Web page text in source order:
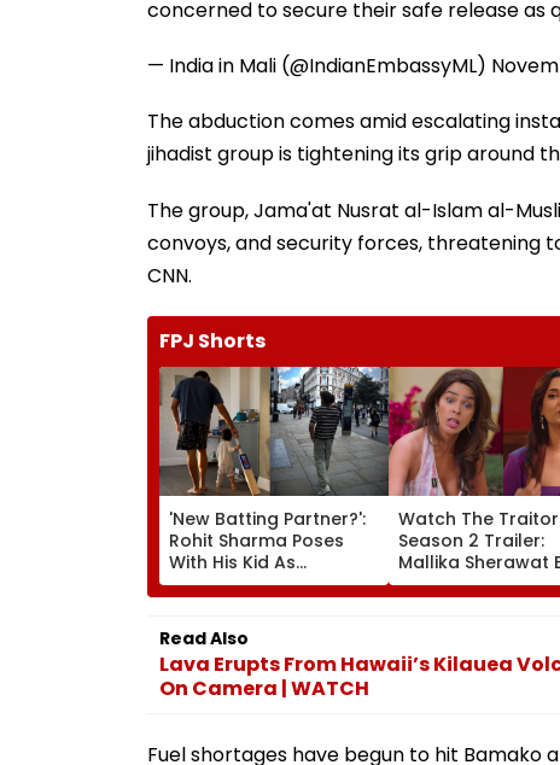
concerned to secure their safe release as
— India in Mali (@IndianEmbassyML)
The abduction comes amid escalating
jihadist group is tightening its grip around
The group, Jama'at Nusrat al-Islam al-
convoys, and security forces, threatening
CNN.
FPJ Shorts
'New Batting Partner?':
Rohit Sharma Poses
With His Kid As
Adorable 'Bat' Picture
Takes Social Media By
Storm
Watch The
Season 2 Trailer:
Mallika Sherawat
Up Rhea
Jail Stint, Shweta
Drama
Read Also
Lava Erupts From Hawaii’s Kilauea
On Camera | WATCH
Fuel shortages have begun to hit